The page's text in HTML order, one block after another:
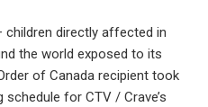
children directly affected in
the world exposed to its
of Canada recipient took
for CTV / Crave’s